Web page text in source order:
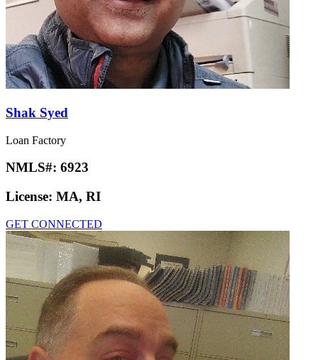
Shak Syed
Loan Factory
NMLS#: 6923
License: MA, RI
GET CONNECTED